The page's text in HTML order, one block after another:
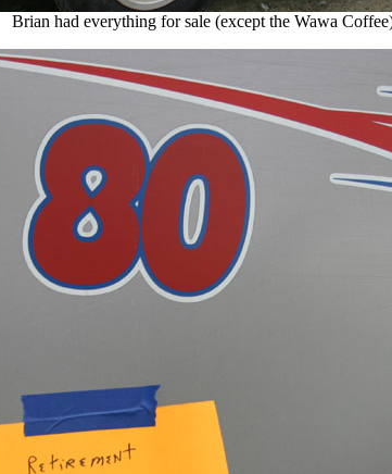
Brian had everything for sale (except the Wawa